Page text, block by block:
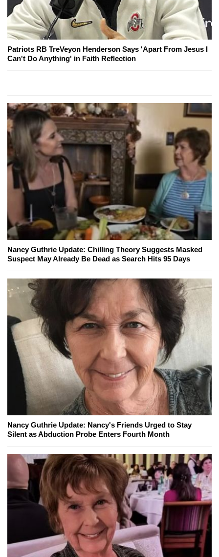
Patriots RB TreVeyon Henderson Says 'Apart From Jesus I
Can't Do Anything' in Faith Reflection
Nancy Guthrie Update: Chilling Theory Suggests Masked
Suspect May Already Be Dead as Search Hits 95 Days
Nancy Guthrie Update: Nancy's Friends Urged to Stay
Silent as Abduction Probe Enters Fourth Month